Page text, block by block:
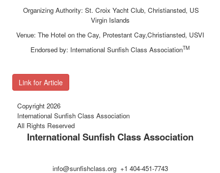
Organizing Authority: St. Croix Yacht Club, Christiansted, US
Virgin Islands
Venue: The Hotel on the Cay, Protestant Cay,Christiansted, USVI
Endorsed by: International Sunfish Class AssociationTM
Link for Article
Copyright 2026
International Sunfish Class Association
All Rights Reserved
International Sunfish Class Association
info@sunfishclass.org +1 404-451-7743